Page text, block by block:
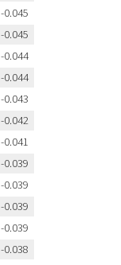
-0.045
-0.045
-0.044
-0.044
-0.043
-0.042
-0.041
-0.039
-0.039
-0.039
-0.039
-0.038